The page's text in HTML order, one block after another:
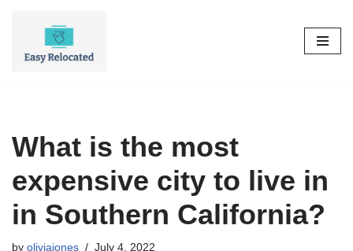
What is the most
expensive city to live in
in Southern California?
by oliviajones July 4, 2022